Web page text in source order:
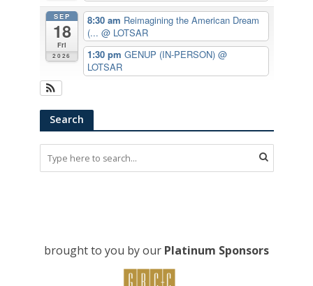
SEP
18
Fri
2026
8:30 am Reimagining the American Dream
(...@ LOTSAR
1:30 pmGENUP (IN-PERSON)@
LOTSAR
Search
brought to you by our Platinum Sponsors